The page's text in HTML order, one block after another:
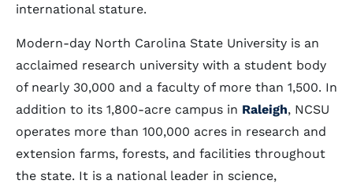
international stature.
Modern-day North Carolina State University is an
acclaimed research university with a student body
of nearly 30,000 and a faculty of more than 1,500. In
addition to its 1,800-acre campus in Raleigh, NCSU
operates more than 100,000 acres in research and
extension farms, forests, and facilities throughout
the state. It is a national leader in science,